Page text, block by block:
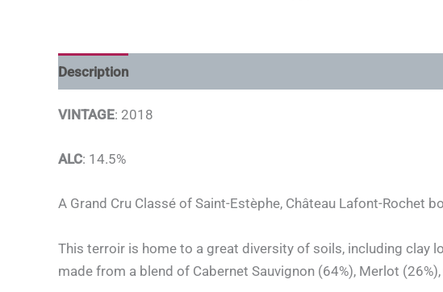
Description
VINTAGE: 2018
ALC: 14.5%
A Grand Cru Classé of Saint-Estèphe, Château Lafont-Rochet
This terroir is home to a great diversity of soils, including clay
made from a blend of Cabernet Sauvignon (64%), Merlot